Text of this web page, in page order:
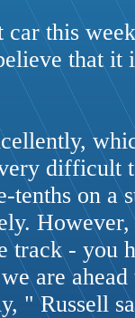
this
that
difficult
tenths on a
track - you
are
" Russell